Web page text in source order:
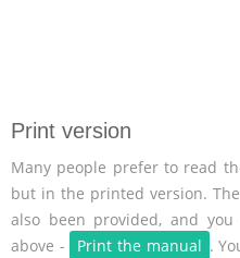
Print version
Many people prefer to read
but in the printed version.
also been provided, and
above -
Print the manual .